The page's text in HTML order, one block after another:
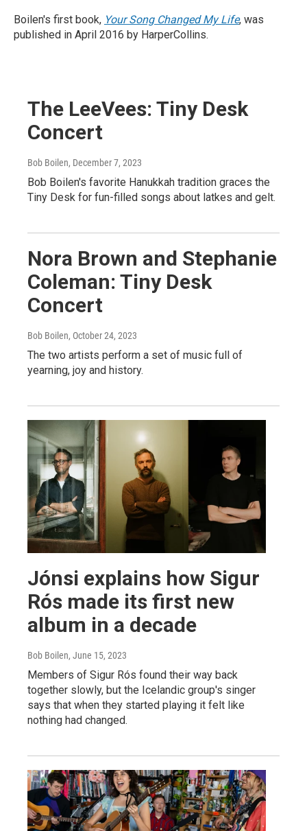
Boilen's first book, Your Song Changed My Life, was
published in April 2016 by HarperCollins.
The LeeVees: Tiny Desk
Concert
Bob Boilen, December 7, 2023
Bob Boilen's favorite Hanukkah tradition graces the
Tiny Desk for fun-filled songs about latkes and gelt.
Nora Brown and Stephanie
Coleman: Tiny Desk
Concert
Bob Boilen, October 24, 2023
The two artists perform a set of music full of
yearning, joy and history.
Jónsi explains how Sigur
Rós made its first new
album in a decade
Bob Boilen, June 15, 2023
Members of Sigur Rós found their way back
together slowly, but the Icelandic group's singer
says that when they started playing it felt like
nothing had changed.